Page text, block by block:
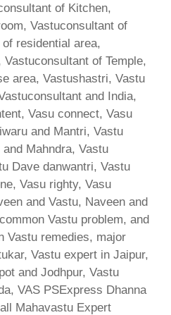
of Kitchen,
Vastuconsultant of
residential area,
of Temple,
area, Vastushastri, Vastu
and India,
Vasu connect, Vasu
and Mantri, Vastu
Mahndra, Vastu
Dave danwantri, Vastu
Vasu righty, Vasu
and Vastu, Naveen and
Vastu problem, and
Vastu remedies, major
Vastu expert in Jaipur,
and Jodhpur, Vastu
VAS PSExpress Dhanna
Mahavastu Expert